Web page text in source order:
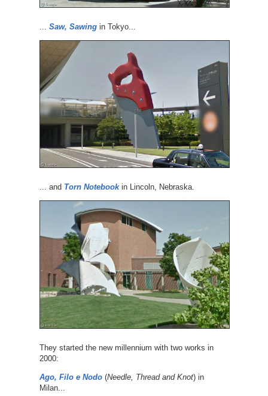
Saw, Sawingin Tokyo...
... and Torn Notebookin Lincoln, Nebraska.
They started the new millennium with two works in
2000:
Ago, Filo e Nodo(Needle, Thread and Knot) in
Milan...